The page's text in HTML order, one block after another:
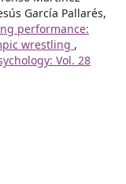
García Pallarés,
performance:
wrestling ,
Vol. 28